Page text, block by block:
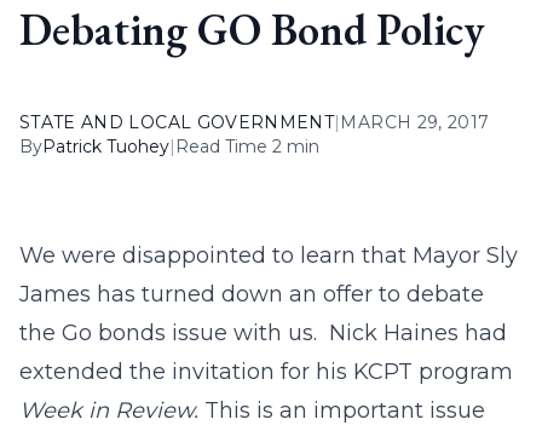
Debating GO Bond Policy
STATE AND LOCAL GOVERNMENT| MARCH 29, 2017
ByPatrick Tuohey| Read Time 2 min
We were disappointed to learn that Mayor Sly
James has turned down an offer to debate
the Go bonds issue with us. Nick Haines had
extended the invitation for his KCPT program
Week in Review. This is an important issue